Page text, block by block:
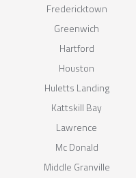
Fredericktown
Greenwich
Hartford
Houston
Huletts Landing
Kattskill Bay
Lawrence
Mc Donald
Middle Granville